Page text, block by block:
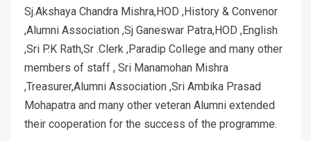
Sj.Akshaya Chandra Mishra,HOD ,History & Convenor
,Alumni Association ,Sj Ganeswar Patra,HOD ,English
,Sri P.K Rath,Sr .Clerk ,Paradip College and many other
members of staff , Sri Manamohan Mishra
,Treasurer,Alumni Association ,Sri Ambika Prasad
Mohapatra and many other veteran Alumni extended
their cooperation for the success of the programme.